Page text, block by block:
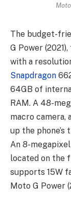
The budget-
G Power
with a
Snapdragon
64GB of
RAM. A 48-
macro camera,
up the
An 8-
located on the
supports 15W
Moto G Power